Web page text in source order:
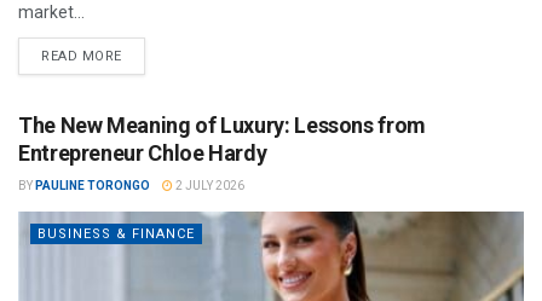
market...
READ MORE
The New Meaning of Luxury: Lessons from
Entrepreneur Chloe Hardy
BY PAULINE TORONGO 2 JULY 2026
BUSINESS & FINANCE